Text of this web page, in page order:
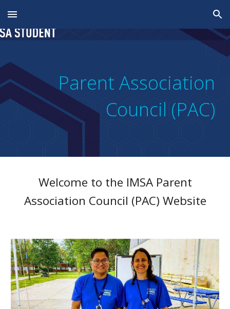
Skip to main content Skip to navigation
Parent Association
Council (PAC)
Welcome to the IMSAParent
Association Council (PAC) Website